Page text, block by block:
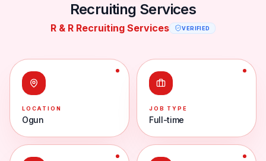
Recruiting Services
R & R Recruiting Services VERIFIED
LOCATION
Ogun
JOB TYPE
Full-time